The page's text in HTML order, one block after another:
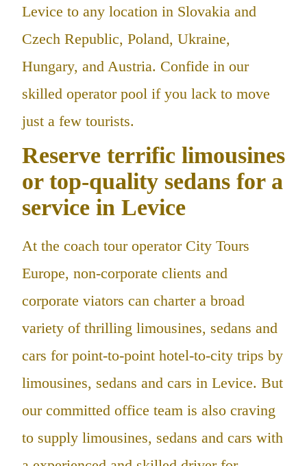
Levice to any location in Slovakia and
Czech Republic, Poland, Ukraine,
Hungary, and Austria. Confide in our
skilled operator pool if you lack to move
just a few tourists.
Reserve terrific limousines
or top-quality sedans for a
service in Levice
At the coach tour operator City Tours
Europe, non-corporate clients and
corporate viators can charter a broad
variety of thrilling limousines, sedans and
cars for point-to-point hotel-to-city trips by
limousines, sedans and cars in Levice. But
our committed office team is also craving
to supply limousines, sedans and cars with